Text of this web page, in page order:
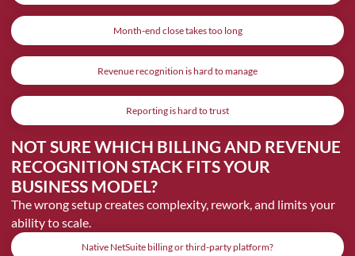
Month-end close takes too long
Revenue recognition is hard to manage
Reporting is hard to trust
NOT SURE WHICH BILLING AND REVENUE
RECOGNITION STACK FITS YOUR
BUSINESS MODEL?
The wrong setup creates complexity, rework, and limits your
ability to scale.
Native NetSuite billing or third-party platform?